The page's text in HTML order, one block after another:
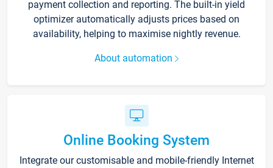
payment collection and reporting. The built-in yield
optimizer automatically adjusts prices based on
availability, helping to maximise nightly revenue.
About automation
Online Booking System
Integrate our customisable and mobile-friendly Internet